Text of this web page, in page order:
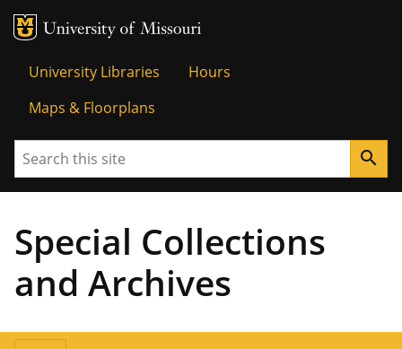
MU Logo
University Libraries
Hours
Maps & Floorplans
Search search
Special Collections
and Archives